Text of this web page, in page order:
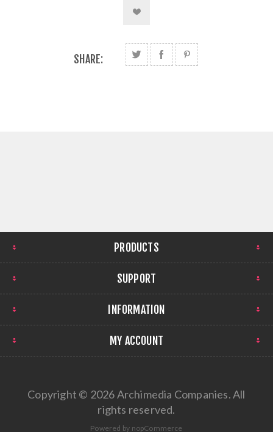
SHARE:
PRODUCTS
SUPPORT
INFORMATION
MY ACCOUNT
Copyright © 2026 Archimedia Companies. All
rights reserved.
Powered by nopCommerce